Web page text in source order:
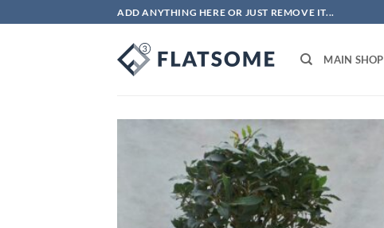
to
ADD ANYTHING HERE OR JUST REMOVE IT...
MAIN SHOP